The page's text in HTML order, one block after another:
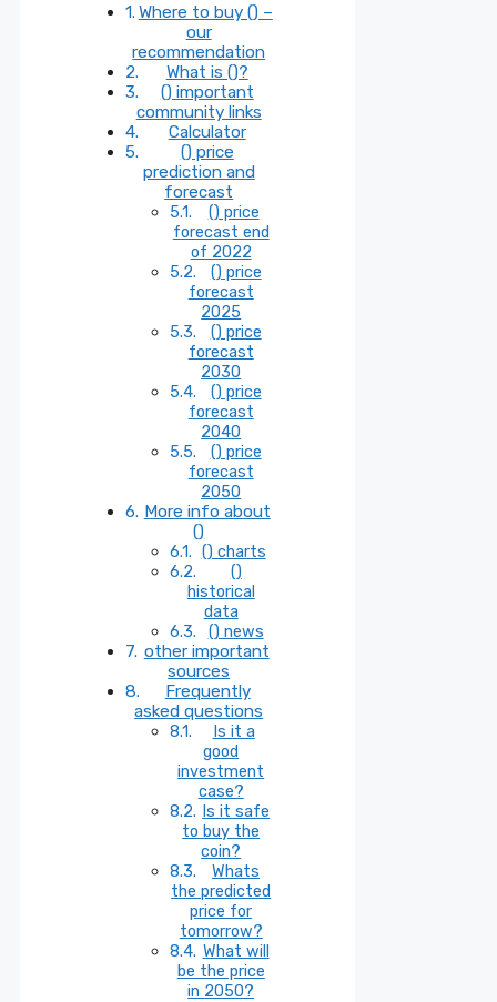
Where to buy () –
our
recommendation
What is ()?
() important
community links
Calculator
() price
prediction and
forecast
() price
forecast end
of 2022
() price
forecast
2025
() price
forecast
2030
() price
forecast
2040
() price
forecast
2050
More info about
()
() charts
()
historical
data
() news
other important
sources
Frequently
asked questions
Is it a
good
investment
case?
Is it safe
to buy the
coin?
Whats
the predicted
price for
tomorrow?
What will
be the price
in 2050?